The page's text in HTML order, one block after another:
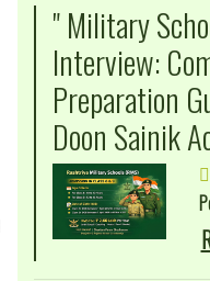
" Military
Interview:
Preparation
Doon Sainik